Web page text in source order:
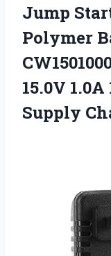
‎Jump
Polymer
15.0V 1.0A
Supply